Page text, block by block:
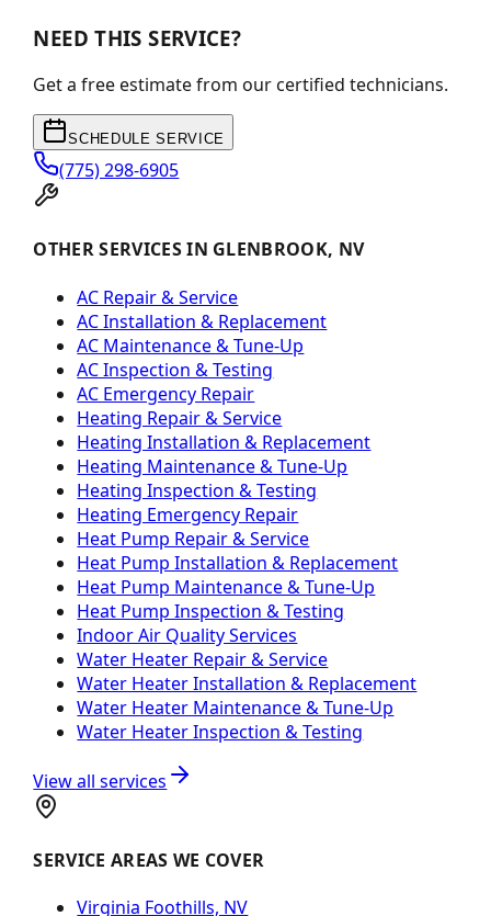
NEED THIS SERVICE?
Get a free estimate from our certified technicians.
SCHEDULE SERVICE
(775) 298-6905
OTHER SERVICES IN GLENBROOK, NV
AC Repair & Service
AC Installation & Replacement
AC Maintenance & Tune-Up
AC Inspection & Testing
AC Emergency Repair
Heating Repair & Service
Heating Installation & Replacement
Heating Maintenance & Tune-Up
Heating Inspection & Testing
Heating Emergency Repair
Heat Pump Repair & Service
Heat Pump Installation & Replacement
Heat Pump Maintenance & Tune-Up
Heat Pump Inspection & Testing
Indoor Air Quality Services
Water Heater Repair & Service
Water Heater Installation & Replacement
Water Heater Maintenance & Tune-Up
Water Heater Inspection & Testing
View all services
SERVICE AREAS WE COVER
Virginia Foothills, NV